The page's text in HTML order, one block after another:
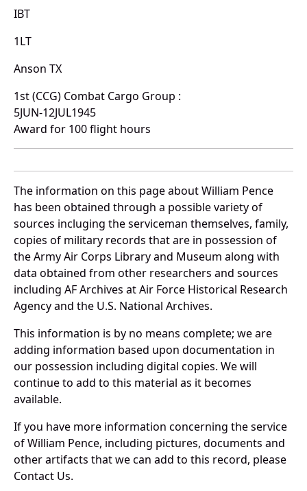
IBT
1LT
Anson TX
1st (CCG) Combat Cargo Group :
5JUN-12JUL1945
Award for 100 flight hours
The information on this page about William Pence
has been obtained through a possible variety of
sources incluging the serviceman themselves, family,
copies of military records that are in possession of
the Army Air Corps Library and Museum along with
data obtained from other researchers and sources
including AF Archives at Air Force Historical Research
Agency and the U.S. National Archives.
This information is by no means complete; we are
adding information based upon documentation in
our possession including digital copies. We will
continue to add to this material as it becomes
available.
If you have more information concerning the service
of William Pence, including pictures, documents and
other artifacts that we can add to this record, please
Contact Us.